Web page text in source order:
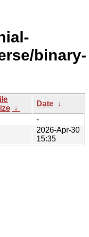
binary-
↓
Date ↓
-
2026-Apr-30
15:35